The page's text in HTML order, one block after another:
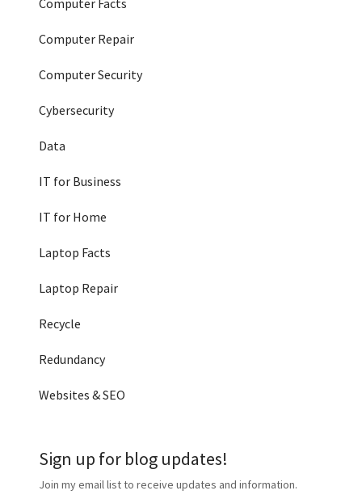
Computer Repair
Computer Security
Cybersecurity
Data
IT for Business
IT for Home
Laptop Facts
Laptop Repair
Recycle
Redundancy
Websites & SEO
Sign up for blog updates!
Join my email list to receive updates and information.